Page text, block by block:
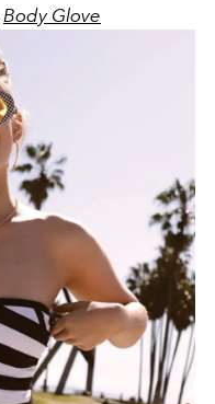
Body Glove